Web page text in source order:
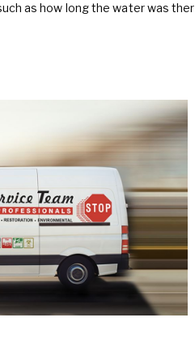
as how long the water was